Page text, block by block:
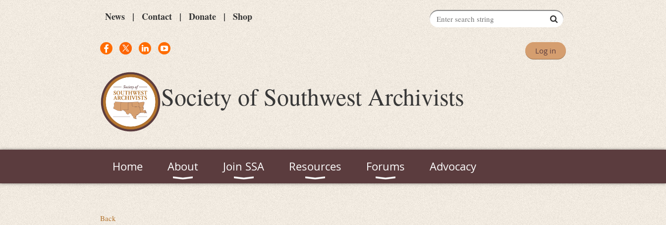
News Contact Donate Shop
Log in
Society of Southwest Archivists
Home About Join SSA Resources Forums Advocacy
Back